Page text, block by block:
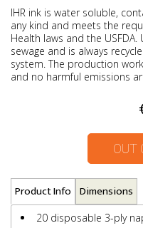
IHR ink is water soluble,
any kind and meets the
Health laws and the
sewage and is always
system. The production
and no harmful emissions
OUT
Product Info Dimensions
20 disposable 3-ply